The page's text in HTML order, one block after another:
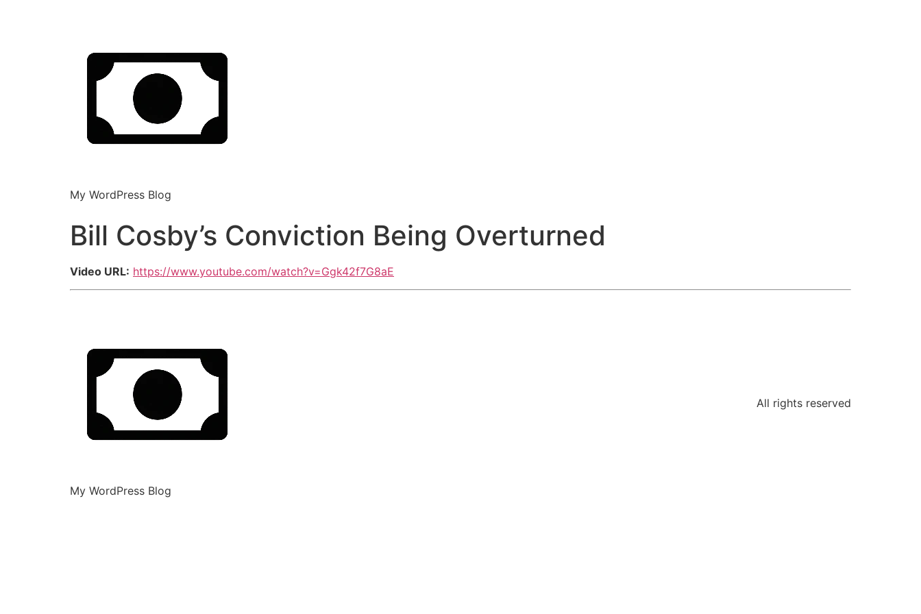
My WordPress Blog
Bill Cosby’s Conviction Being Overturned
Video URL: https://www.youtube.com/watch?v=Ggk42f7G8aE
My WordPress Blog
All rights reserved